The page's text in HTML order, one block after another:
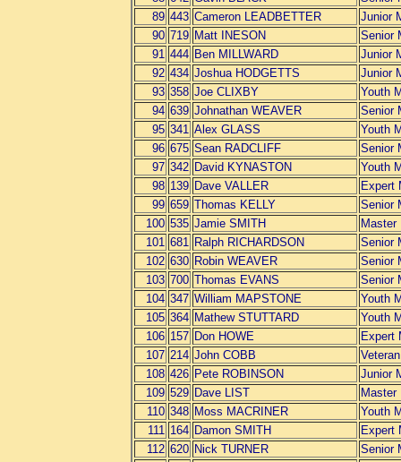
89 443 Cameron LEADBETTER
Junior
90 719 Matt INESON
Senior
91 444 Ben MILLWARD
Junior
92 434 Joshua HODGETTS
Junior
93 358 Joe CLIXBY
Youth
94 639 Johnathan WEAVER
Senior
95 341 Alex GLASS
Youth
96 675 Sean RADCLIFF
Senior
97 342 David KYNASTON
Youth
98 139 Dave VALLER
Expert
99 659 Thomas KELLY
Senior
100 535 Jamie SMITH
Master
101 681 Ralph RICHARDSON
Senior
102 630 Robin WEAVER
Senior
103 700 Thomas EVANS
Senior
104 347 William MAPSTONE
Youth
105 364 Mathew STUTTARD
Youth
106 157 Don HOWE
Expert
107 214 John COBB
108 426 Pete ROBINSON
Junior
109 529 Dave LIST
Master
110 348 Moss MACRINER
Youth
111 164 Damon SMITH
Expert
112 620 Nick TURNER
Senior